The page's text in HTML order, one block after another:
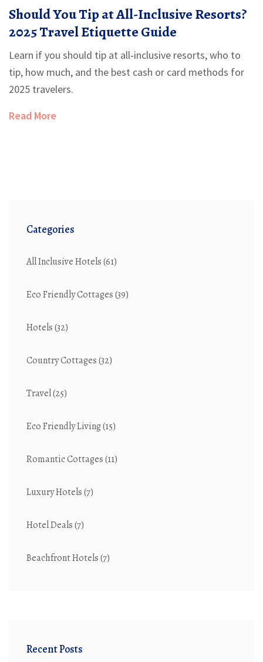
Should You Tip at All-Inclusive Resorts?
2025 Travel Etiquette Guide
Learn if you should tip at all‑inclusive resorts, who to
tip, how much, and the best cash or card methods for
2025 travelers.
Read More
Categories
All Inclusive Hotels(61)
Eco Friendly Cottages(39)
Hotels(32)
Country Cottages(32)
Travel(25)
Eco Friendly Living(15)
Romantic Cottages(11)
Luxury Hotels(7)
Hotel Deals(7)
Beachfront Hotels(7)
Recent Posts